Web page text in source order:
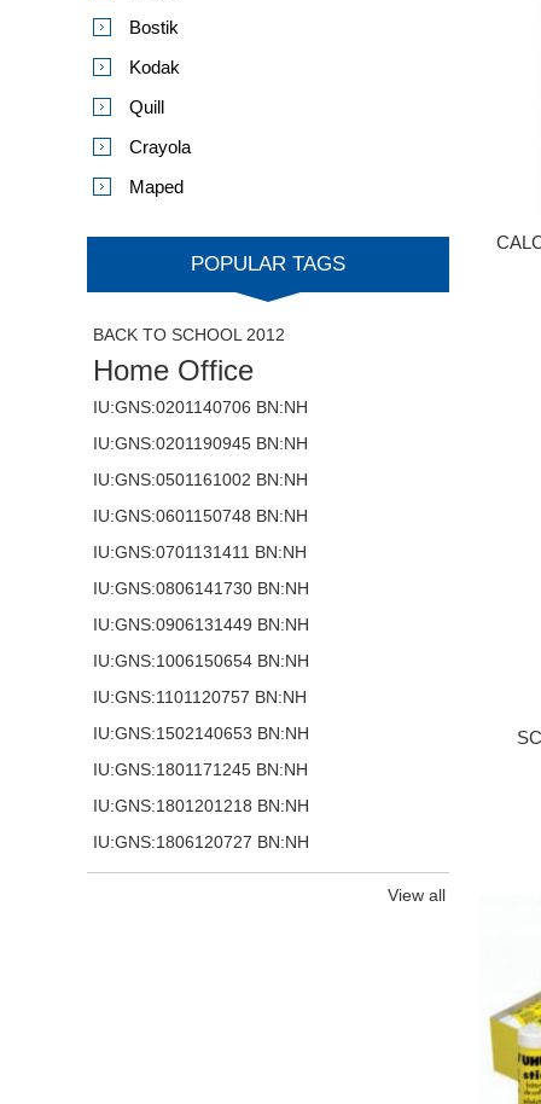
Bostik
Kodak
Quill
Crayola
Maped
POPULAR TAGS
BACK TO SCHOOL 2012
Home Office
IU:GNS:0201140706 BN:NH
IU:GNS:0201190945 BN:NH
IU:GNS:0501161002 BN:NH
IU:GNS:0601150748 BN:NH
IU:GNS:0701131411 BN:NH
IU:GNS:0806141730 BN:NH
IU:GNS:0906131449 BN:NH
IU:GNS:1006150654 BN:NH
IU:GNS:1101120757 BN:NH
IU:GNS:1502140653 BN:NH
IU:GNS:1801171245 BN:NH
IU:GNS:1801201218 BN:NH
IU:GNS:1806120727 BN:NH
View all